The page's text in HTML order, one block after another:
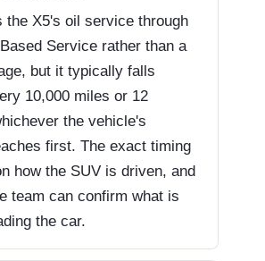
the X5's oil service through
Service rather than a
but it typically falls
10,000 miles or 12
the vehicle's
first. The exact timing
how the SUV is driven, and
team can confirm what is
the car.